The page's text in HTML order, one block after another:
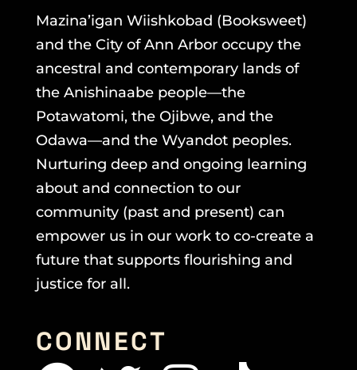
Mazina’igan Wiishkobad (Booksweet)
and the City of Ann Arbor occupy the
ancestral and contemporary lands of
the Anishinaabe people—the
Potawatomi, the Ojibwe, and the
Odawa—and the Wyandot peoples.
Nurturing deep and ongoing learning
about and connection to our
community (past and present) can
empower us in our work to co-create a
future that supports flourishing and
justice for all.
CONNECT